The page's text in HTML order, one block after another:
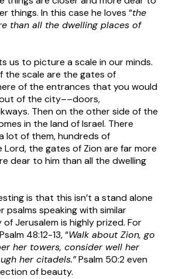
things. In this case he loves “the
than all the dwelling places of
us to picture a scale in our minds.
the scale are the gates of
of the entrances that you would
of the city––doors,
Then on the other side of the
in the land of Israel. There
lot of them, hundreds of
Lord, the gates of Zion are far more
dear to him than all the dwelling
is that this isn’t a stand alone
psalms speaking with similar
Jerusalem is highly prized. For
48:12-13, “Walk about Zion, go
her towers, consider well her
her citadels.”Psalm 50:2 even
of beauty.